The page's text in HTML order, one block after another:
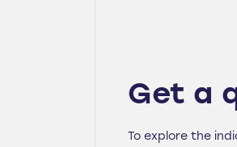
Get a
To explore the